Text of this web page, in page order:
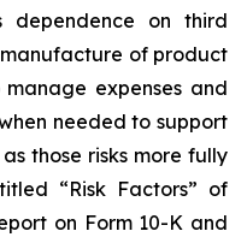
dependence on third
of product
expenses and
needed to support
those risks more fully
“Risk Factors” of
on Form 10-K and